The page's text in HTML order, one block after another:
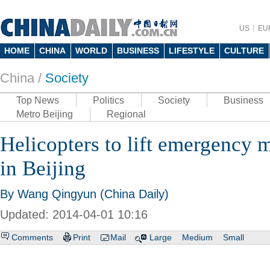
US
HOME CHINA WORLD BUSINESS LIFESTYLE CULTURE
China / Society
Top News Politics Society
Business
Metro Beijing
Regional
Helicopters to lift emergency
in Beijing
By Wang Qingyun (China Daily)
Updated: 2014-04-01 10:16
Comments Print Mail Large Medium Small